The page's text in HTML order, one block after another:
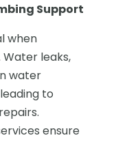
Support
when
leaks,
water
to
ensure